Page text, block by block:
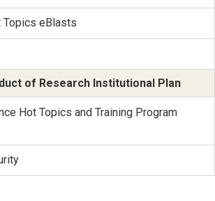
Topics eBlasts
of Research Institutional Plan
Hot Topics and Training Program